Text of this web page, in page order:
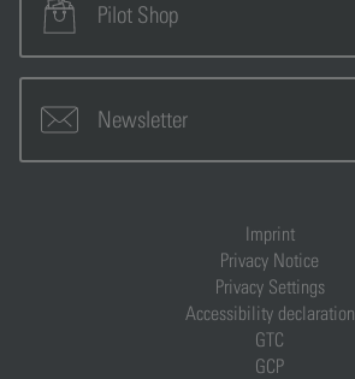
Pilot Shop
Newsletter
Imprint
Privacy Notice
Privacy Settings
Accessibility declaration
GTC
GCP